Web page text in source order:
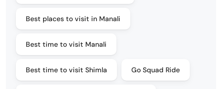
Best places to visit in Manali
Best time to visit Manali
Best time to visit Shimla Go Squad Ride